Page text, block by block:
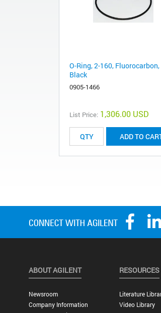
O-Ring, 2-160, Fluorocarbon,
Black
0905-1466
List Price: 1,306.00 USD
ADD TO
ABOUT AGILENT
Newsroom
Company Information
RESOURCES
Literature
Video Library